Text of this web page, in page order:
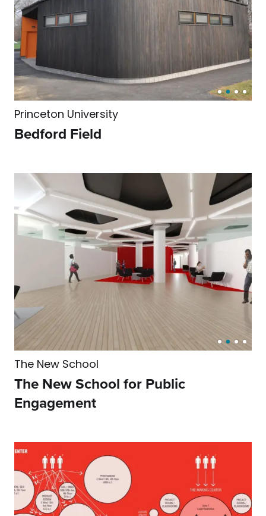
Princeton University
Bedford Field
The New School
The New School for Public
Engagement